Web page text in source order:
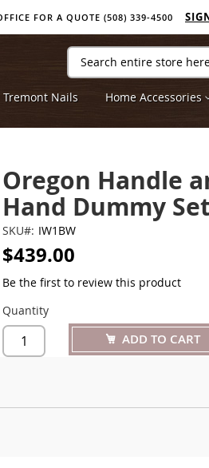
FOR A QUOTE (508) 339-4500
Search
Tremont Nails Home Accessories
Oregon Handle
Hand Dummy Set
$439.00
SKU IW1BW
Be the first to review this product
Quantity
ADD TO CART